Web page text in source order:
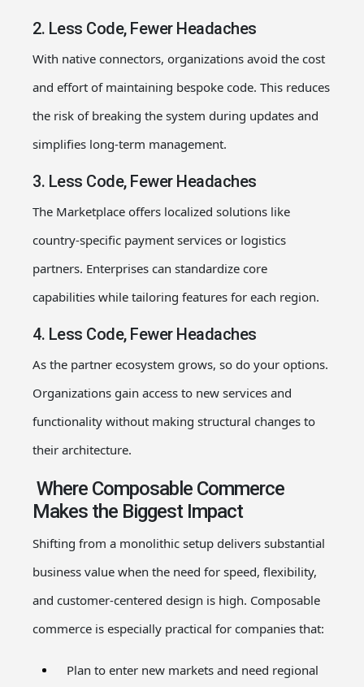
2. Less Code, Fewer Headaches
With native connectors, organizations avoid the cost
and effort of maintaining bespoke code. This reduces
the risk of breaking the system during updates and
simplifies long-term management.
3. Less Code, Fewer Headaches
The Marketplace offers localized solutions like
country-specific payment services or logistics
partners. Enterprises can standardize core
capabilities while tailoring features for each region.
4. Less Code, Fewer Headaches
As the partner ecosystem grows, so do your options.
Organizations gain access to new services and
functionality without making structural changes to
their architecture.
Where Composable Commerce
Makes the Biggest Impact
Shifting from a monolithic setup delivers substantial
business value when the need for speed, flexibility,
and customer-centered design is high. Composable
commerce is especially practical for companies that:
Plan to enter new markets and need regional